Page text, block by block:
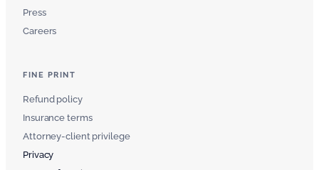
Press
Careers
FINE PRINT
Refund policy
Insurance terms
Attorney-client privilege
Privacy